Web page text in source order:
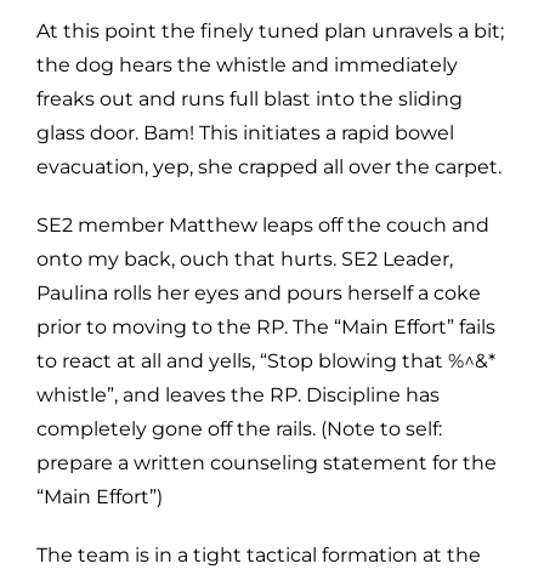
At this point the finely tuned plan unravels a bit;
the dog hears the whistle and immediately
freaks out and runs full blast into the sliding
glass door. Bam! This initiates a rapid bowel
evacuation, yep, she crapped all over the carpet.
SE2 member Matthew leaps off the couch and
onto my back, ouch that hurts. SE2 Leader,
Paulina rolls her eyes and pours herself a coke
prior to moving to the RP. The “Main Effort” fails
to react at all and yells, “Stop blowing that %^&*
whistle”, and leaves the RP. Discipline has
completely gone off the rails. (Note to self:
prepare a written counseling statement for the
“Main Effort”)
The team is in a tight tactical formation at the